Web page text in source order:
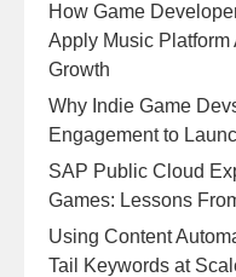
How Game
Apply Music
Growth
Why Indie Game
Engagement to
SAP Public Cloud
Games: Lessons
Using Content
Tail Keywords at